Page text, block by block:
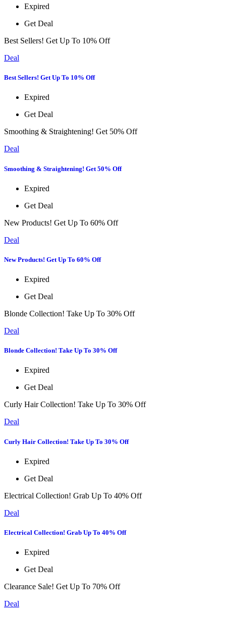
Expired
Get Deal
Best Sellers! Get Up To 10% Off
Deal
Best Sellers! Get Up To 10% Off
Expired
Get Deal
Smoothing & Straightening! Get 50% Off
Deal
Smoothing & Straightening! Get 50% Off
Expired
Get Deal
New Products! Get Up To 60% Off
Deal
New Products! Get Up To 60% Off
Expired
Get Deal
Blonde Collection! Take Up To 30% Off
Deal
Blonde Collection! Take Up To 30% Off
Expired
Get Deal
Curly Hair Collection! Take Up To 30% Off
Deal
Curly Hair Collection! Take Up To 30% Off
Expired
Get Deal
Electrical Collection! Grab Up To 40% Off
Deal
Electrical Collection! Grab Up To 40% Off
Expired
Get Deal
Clearance Sale! Get Up To 70% Off
Deal